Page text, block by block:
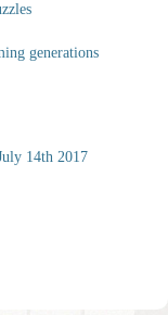
generations
14th 2017